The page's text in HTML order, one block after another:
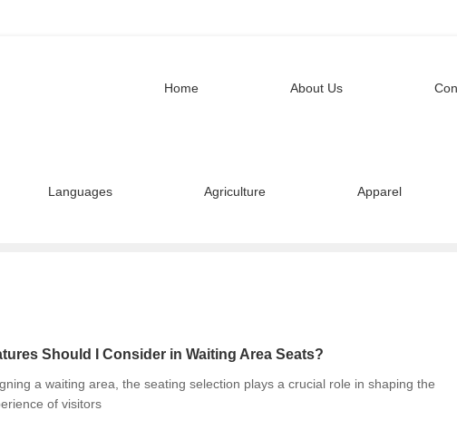
Home About Us
Languages Agriculture Apparel
Should I Consider in Waiting Area Seats?
a waiting area, the seating selection plays a crucial role in shaping the
of visitors